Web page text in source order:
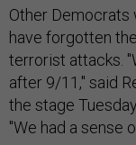
Other Democrats
have forgotten
terrorist attacks.
after 9/11," said
the stage
"We had a sense